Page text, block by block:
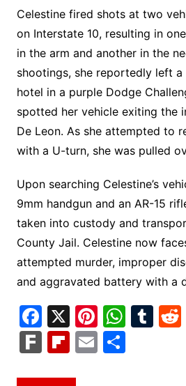
Celestine fired shots at two
on Interstate 10, resulting in
in the arm and another in the
shootings, she reportedly left a
hotel in a purple Dodge
spotted her vehicle exiting the
De Leon. As she attempted to
with a U-turn, she was pulled
Upon searching Celestine’s
9mm handgun and an AR-15
taken into custody and
County Jail. Celestine now
attempted murder, improper
and aggravated battery with a
F
a
c
X Pi
nt
er
W
h
at
T
F Fl E S